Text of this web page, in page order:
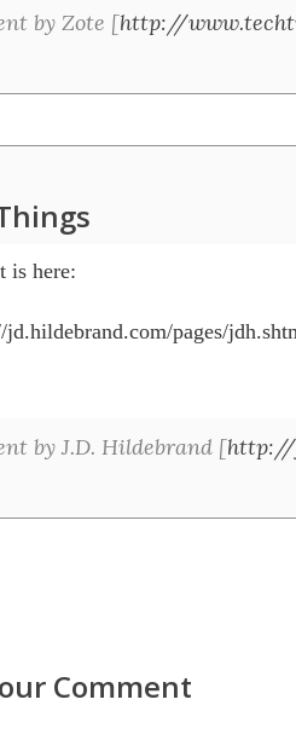
by Zote [http://
is here:
jd.hildebrand.com/pages/
by J.D. Hildebrand [http://
Comment